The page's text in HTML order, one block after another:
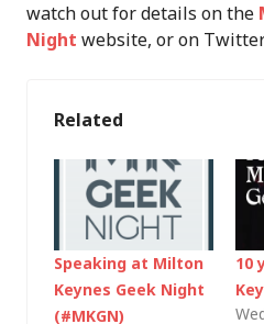
watch out for details on the
Night website, or on
Related
Speaking at Milton
Keynes Geek Night
(#MKGN)
10